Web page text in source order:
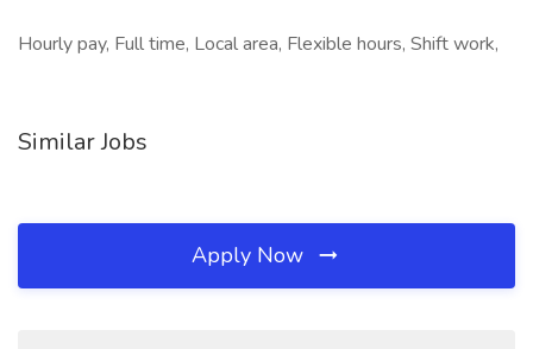
Hourly pay, Full time, Local area, Flexible hours, Shift work,
Similar Jobs
Apply Now